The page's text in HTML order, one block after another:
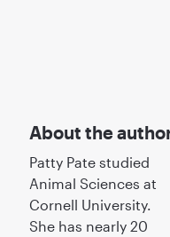
About the
Patty Pate studied
Animal Sciences at
Cornell University.
She has nearly 20